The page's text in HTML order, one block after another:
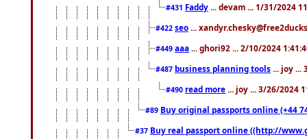
#431 Faddy ... devam ... 1/31/2024
#422 seo ...
#449 aaa ... ghori92 ... 2/10/2024
#487 business planning tools ... joy ...
#490 read more ... joy ... 3/26/2024
#89 Buy original passports online (+44
#37 Buy real passport online ((http://